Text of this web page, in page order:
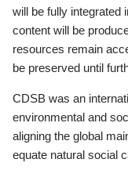
will be fully integrated
content will be
resources remain
be preserved until
CDSB was an
environmental and
aligning the global
equate natural social